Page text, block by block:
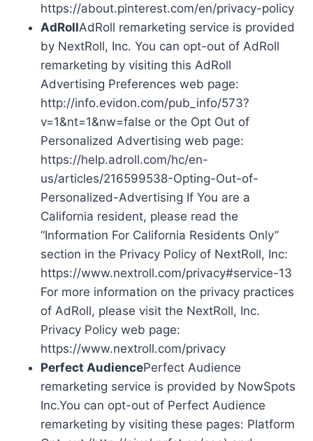
https://about.pinterest.com/en/privacy-policy
AdRollAdRoll remarketing service is provided
by NextRoll, Inc. You can opt-out of AdRoll
remarketing by visiting this AdRoll
Advertising Preferences web page:
http://info.evidon.com/pub_info/573?
v=1&nt=1&nw=false or the Opt Out of
Personalized Advertising web page:
https://help.adroll.com/hc/en-
us/articles/216599538-Opting-Out-of-
Personalized-Advertising If You are a
California resident, please read the
“Information For California Residents Only”
section in the Privacy Policy of NextRoll, Inc:
https://www.nextroll.com/privacy#service-13
For more information on the privacy practices
of AdRoll, please visit the NextRoll, Inc.
Privacy Policy web page:
https://www.nextroll.com/privacy
Perfect AudiencePerfect Audience
remarketing service is provided by NowSpots
Inc.You can opt-out of Perfect Audience
remarketing by visiting these pages: Platform